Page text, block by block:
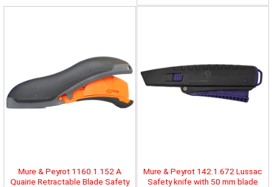
Mure & Peyrot 1160.1.152 A
Quairie Retractable Blade Safety
Mure & Peyrot 142.1.672 Lussac
Safety knife with 50 mm blade